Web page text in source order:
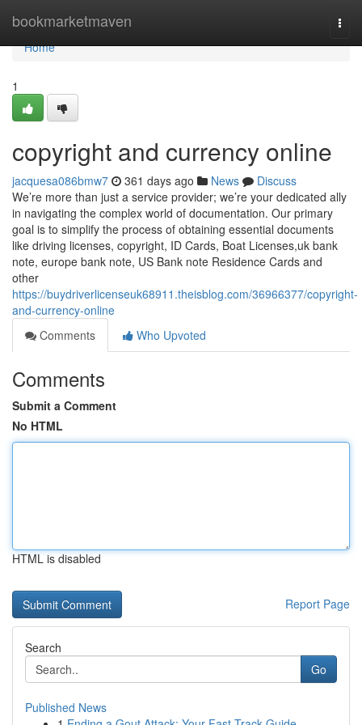
bookmarketmaven
Home
Home
1
copyright and currency online
jacquesa086bmw7 361 days ago News
Discuss
We’re more than just a service provider; we’re your dedicated ally
in navigating the complex world of documentation. Our primary
goal is to simplify the process of obtaining essential documents
like driving licenses, copyright, ID Cards, Boat Licenses,uk bank
note, europe bank note, US Bank note Residence Cards and
other
https://buydriverlicenseuk68911.theisblog.com/36966377/copyright-
and-currency-online
Comments
Who Upvoted
Comments
Submit a Comment
No HTML
HTML is disabled
Report Page
Search
Go
Published News